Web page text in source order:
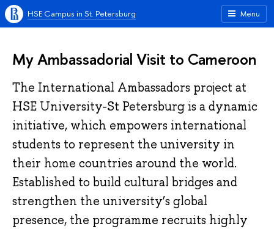
Menu
HSE Campus in St. Petersburg
My Ambassadorial Visit to Cameroon
The International Ambassadors project at
HSE University-St Petersburg is a dynamic
initiative, which empowers international
students to represent the university in
their home countries around the world.
Established to build cultural bridges and
strengthen the university’s global
presence, the programme recruits highly